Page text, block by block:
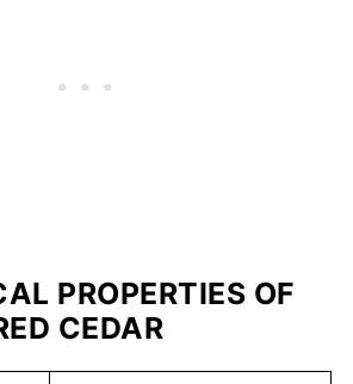
PROPERTIES OF
CEDAR